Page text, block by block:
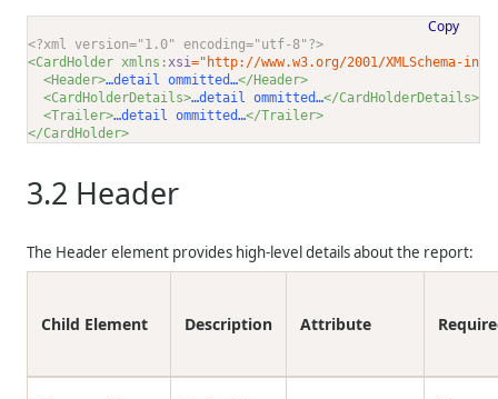
Copy
<?xml version="1.0" encoding="utf-8"?>
<CardHolder xmlns:xsi="http://www.w3.org/2001/XMLSchema-
<Header>…detail ommitted…</Header>
<CardHolderDetails>…detail ommitted…</CardHolderDetails>
<Trailer>…detail ommitted…</Trailer>
</CardHolder>
3.2 Header
The Header element provides high-level details about the report:
Child Element Description Attribute